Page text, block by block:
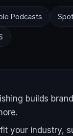
Podcasts
builds
your industry,